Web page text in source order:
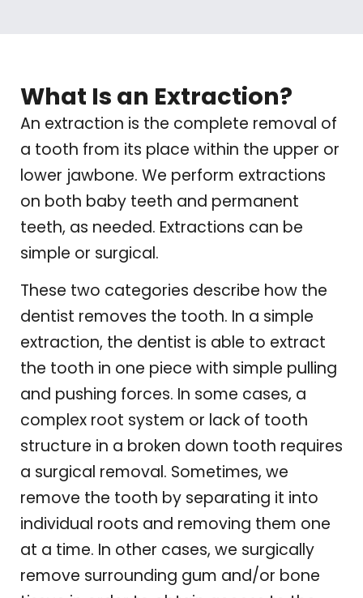
What Is an Extraction?
An extraction is the complete removal of
a tooth from its place within the upper or
lower jawbone. We perform extractions
on both baby teeth and permanent
teeth, as needed. Extractions can be
simple or surgical.
These two categories describe how the
dentist removes the tooth. In a simple
extraction, the dentist is able to extract
the tooth in one piece with simple pulling
and pushing forces. In some cases, a
complex root system or lack of tooth
structure in a broken down tooth requires
a surgical removal. Sometimes, we
remove the tooth by separating it into
individual roots and removing them one
at a time. In other cases, we surgically
remove surrounding gum and/or bone